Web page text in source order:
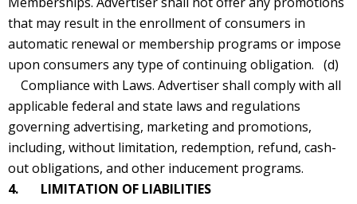
that may result in the enrollment of consumers in
automatic renewal or membership programs or impose
upon consumers any type of continuing obligation. (d)
Compliance with Laws. Advertiser shall comply with all
applicable federal and state laws and regulations
governing advertising, marketing and promotions,
including, without limitation, redemption, refund, cash-
out obligations, and other inducement programs.
4. LIMITATION OF LIABILITIES